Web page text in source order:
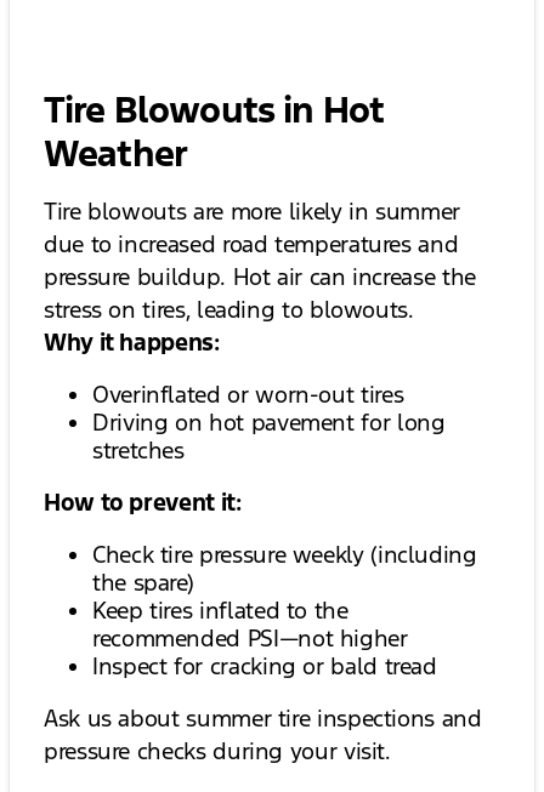
Tire Blowouts in Hot
Weather
Tire blowouts are more likely in summer
due to increased road temperatures and
pressure buildup. Hot air can increase the
stress on tires, leading to blowouts.
Why it happens:
Overinflated or worn-out tires
Driving on hot pavement for long
stretches
How to prevent it:
Check tire pressure weekly (including
the spare)
Keep tires inflated to the
recommended PSI—not higher
Inspect for cracking or bald tread
Ask us about summer tire inspections and
pressure checks during your visit.